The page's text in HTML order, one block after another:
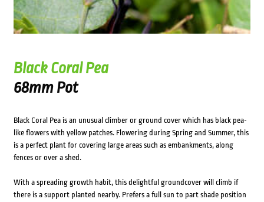
Black Coral Pea
68mm Pot
Black Coral Pea is an unusual climber or ground cover which has black pea-
like flowers with yellow patches. Flowering during Spring and Summer, this
is a perfect plant for covering large areas such as embankments, along
fences or over a shed.
With a spreading growth habit, this delightful groundcover will climb if
there is a support planted nearby. Prefers a full sun to part shade position